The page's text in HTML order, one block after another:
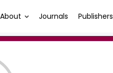
About Journals Publishers